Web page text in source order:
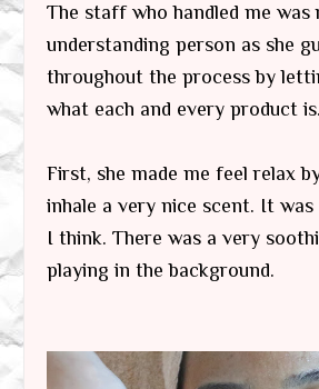
The staff who handled me was
understanding person as she
throughout the process by
what each and every product is.
First, she made me feel relax
inhale a very nice scent. It
I think. There was a very
playing in the background.